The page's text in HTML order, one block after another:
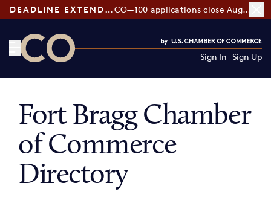
DEADLINE EXTENDED: CO—100 applications close August 7
Sign In Sign Up
Fort Bragg Chamber
of Commerce
Directory